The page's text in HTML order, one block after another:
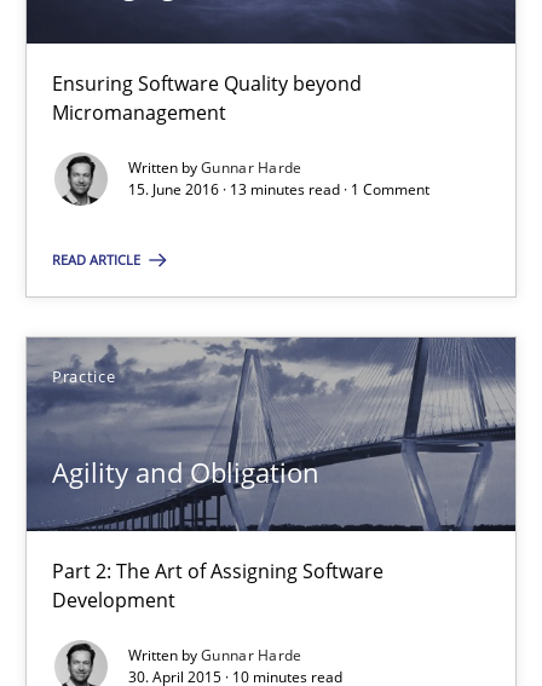
Ensuring Software Quality beyond
Micromanagement
Written byGunnar Harde
15. June 2016 · 13 minutes read · 1 Comment
READ ARTICLE
Practice
Agility and Obligation
Part 2: The Art of Assigning Software
Development
Written byGunnar Harde
30. April 2015 · 10 minutes read
15.06.2016
3 minutes
Managing the Invisible
Practice Opinions
Gunnar Harde
15.06.2016
13 minutes